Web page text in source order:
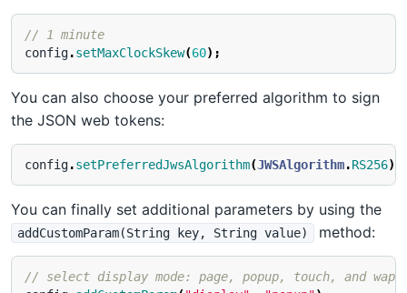
// 1 minute
config.setMaxClockSkew(60);
You can also choose your preferred algorithm to sign
the JSON web tokens:
config.setPreferredJwsAlgorithm(JWSAlgorithm.RS256);
You can finally set additional parameters by using the
addCustomParam(String key, String value) method:
// select display mode: page, popup, touch, and wap